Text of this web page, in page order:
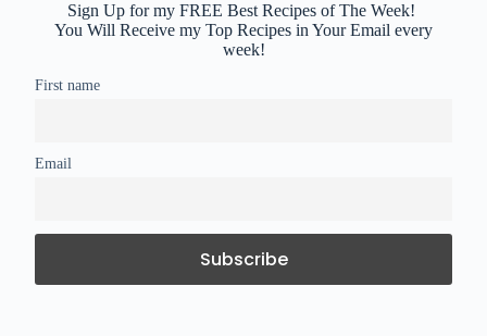
Sign Up for my FREE Best Recipes of The Week!
You Will Receive my Top Recipes in Your Email every
week!
First name
Email